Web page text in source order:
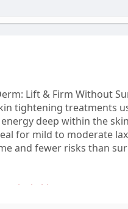
Lift & Firm Without
tightening treatments
deep within the
for mild to moderate
and fewer risks than
skin